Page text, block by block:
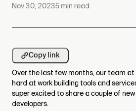
Nov 30, 20235min read
Copy link
Over the last few months, our team
hard at work building tools and
super excited to share a couple of
developers.